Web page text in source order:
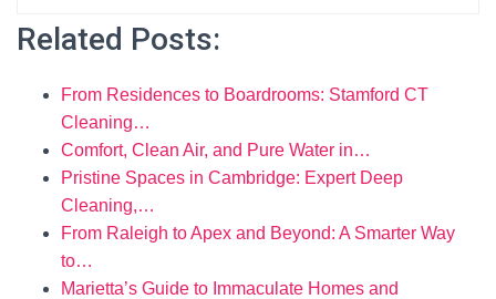
Related Posts:
From Residences to Boardrooms: Stamford CT
Cleaning…
Comfort, Clean Air, and Pure Water in…
Pristine Spaces in Cambridge: Expert Deep
Cleaning,…
From Raleigh to Apex and Beyond: A Smarter Way
to…
Marietta’s Guide to Immaculate Homes and